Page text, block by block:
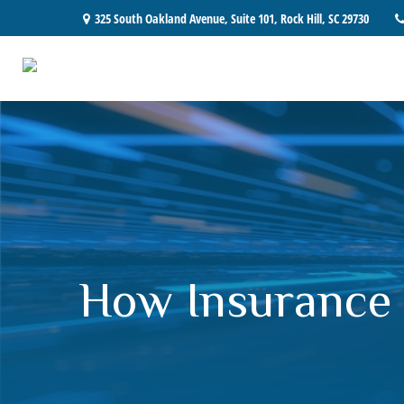
325 South Oakland Avenue, Suite 101, Rock Hill, SC29730
How